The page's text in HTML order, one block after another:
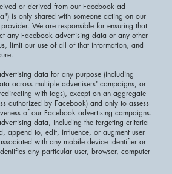
or derived from our Facebook ad
is only shared with someone acting on our
We are responsible for ensuring that
any Facebook advertising data or any other
limit our use of all of that information, and
data for any purpose (including
across multiple advertisers' campaigns, or
with tags), except on an aggregate
authorized by Facebook) and only to assess
of our Facebook advertising campaigns.
data, including the targeting criteria
append to, edit, influence, or augment user
with any mobile device identifier or
any particular user, browser, computer